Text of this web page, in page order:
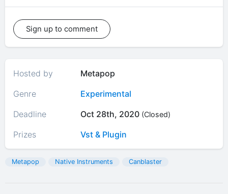
Sign up to comment
Hosted by
Metapop
Genre
Experimental
Deadline
Oct 28th, 2020 (Closed)
Prizes Vst & Plugin
Metapop Native Instruments Canblaster